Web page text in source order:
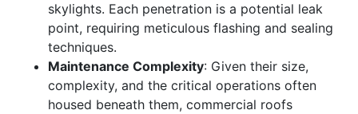
skylights. Each penetration is a potential leak
point, requiring meticulous flashing and sealing
techniques.
Maintenance Complexity: Given their size,
complexity, and the critical operations often
housed beneath them, commercial roofs